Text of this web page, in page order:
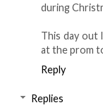
during
This day out
at the prom
Reply
Replies